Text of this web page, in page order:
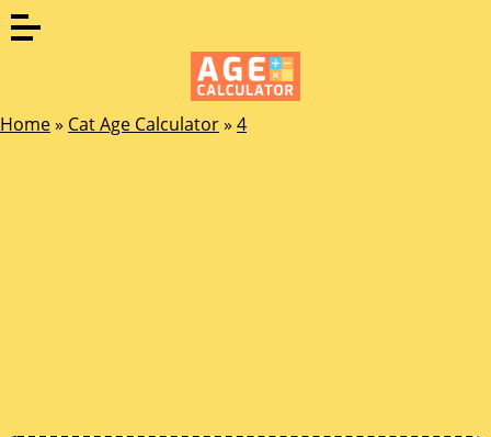
Home» Cat Age Calculator» 4